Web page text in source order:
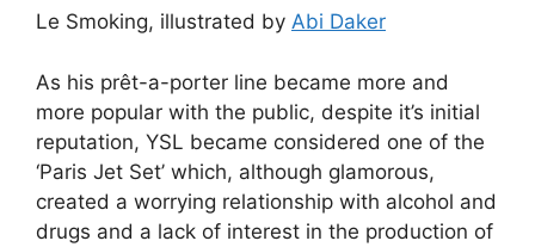
Le Smoking, illustrated by Abi Daker
As his prêt-a-porter line became more and
more popular with the public, despite it’s initial
reputation, YSL became considered one of the
‘Paris Jet Set’ which, although glamorous,
created a worrying relationship with alcohol and
drugs and a lack of interest in the production of